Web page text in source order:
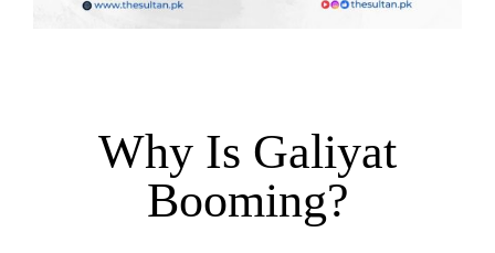
Why Is Galiyat
Booming?